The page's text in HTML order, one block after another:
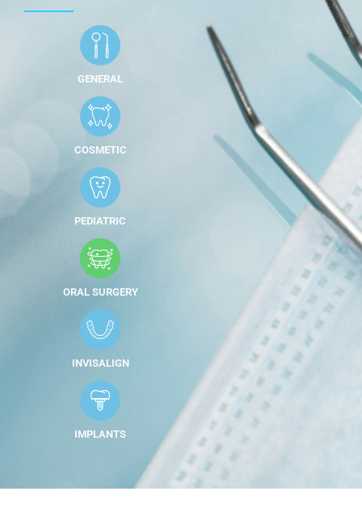
GENERAL
COSMETIC
PEDIATRIC
ORAL SURGERY
INVISALIGN
IMPLANTS